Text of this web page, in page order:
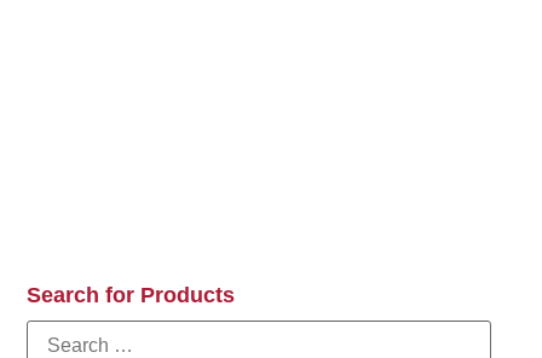
Search for Products